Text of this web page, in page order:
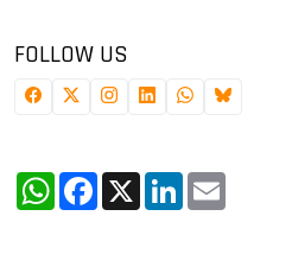
FOLLOW US
WhatsApp
Facebook
X LinkedIn